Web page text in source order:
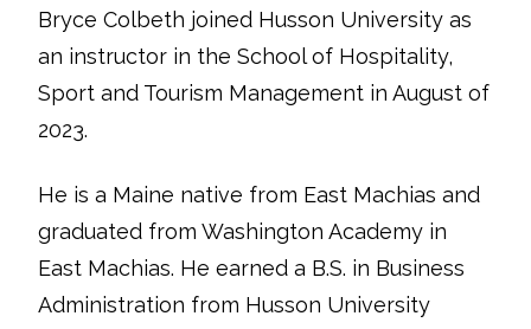
Bryce Colbeth joined Husson University as
an instructor in the School of Hospitality,
Sport and Tourism Management in August of
2023.
He is a Maine native from East Machias and
graduated from Washington Academy in
East Machias. He earned a B.S. in Business
Administration from Husson University